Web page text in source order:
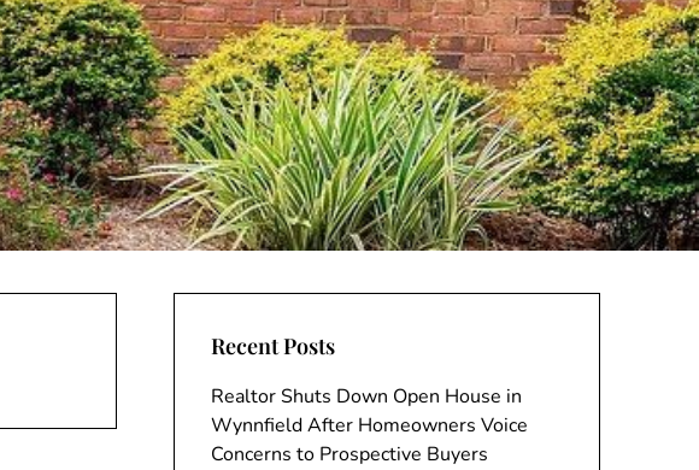
Recent Posts
Realtor Shuts Down Open House in
Wynnfield After Homeowners Voice
Concerns to Prospective Buyers